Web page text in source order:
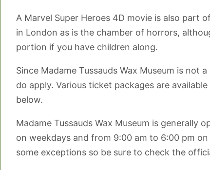
A Marvel Super Heroes 4D movie is also part
in London as is the chamber of horrors,
portion if you have children along.
Since Madame Tussauds Wax Museum is not
do apply. Various ticket packages are
below.
Madame Tussauds Wax Museum is generally
on weekdays and from 9:00 am to 6:00 pm
some exceptions so be sure to check the